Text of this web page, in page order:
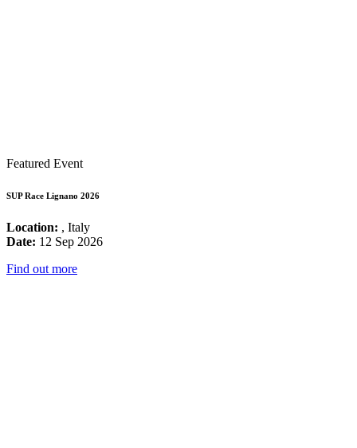
Featured Event
SUP Race Lignano 2026
Location: , Italy
Date: 12 Sep 2026
Find out more